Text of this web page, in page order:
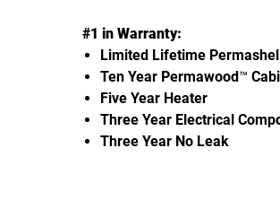
#1 in Warranty:
Limited Lifetime
Ten Year Permawood™
Five Year Heater
Three Year Electrical
Three Year No Leak